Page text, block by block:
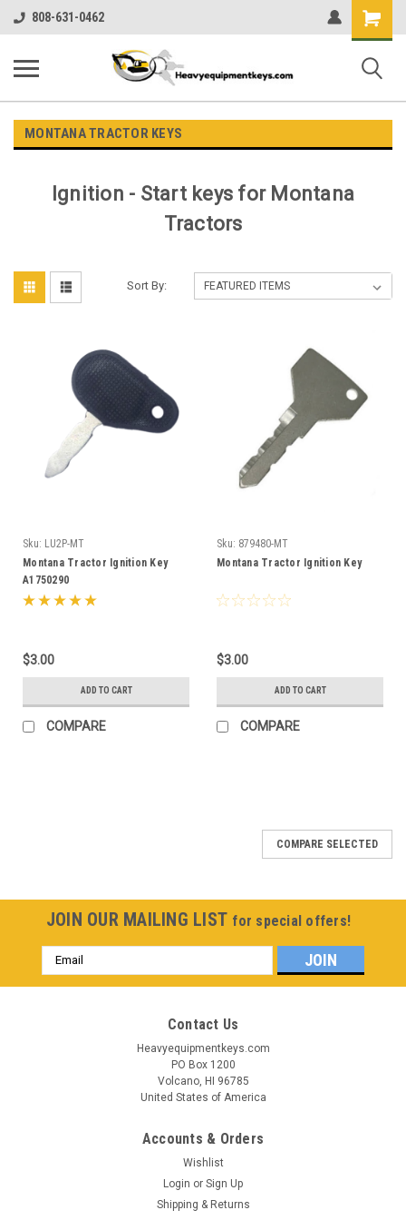
808-631-0462
Shopping
Cart
MONTANA TRACTOR KEYS
Ignition - Start keys for Montana
Tractors
Sort By:
Sku: LU2P-MT
Montana Tractor Ignition Key
A1750290
$3.00
ADD TO CART
COMPARE
Sku: 879480-MT
Montana Tractor Ignition Key
$3.00
ADD TO CART
COMPARE
COMPARE SELECTED
JOIN OUR MAILING LIST for special offers!
Email
Address
Contact Us
Heavyequipmentkeys.com
PO Box 1200
Volcano, HI 96785
United States of America
Accounts & Orders
Wishlist
Login or Sign Up
Shipping & Returns